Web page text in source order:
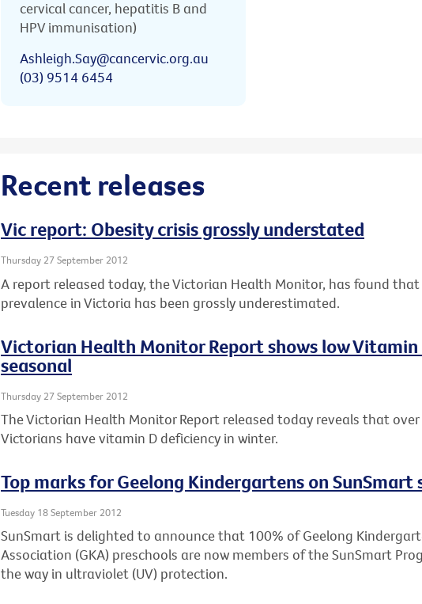
cervical cancer, hepatitis B and
HPV immunisation)
Ashleigh.Say@cancervic.org.au
(03) 9514 6454
Recent releases
Vic report: Obesity crisis grossly understated
Thursday 27 September 2012
A report released today, the Victorian Health Monitor, has found
prevalence in Victoria has been grossly underestimated.
Victorian Health Monitor Report shows low Vitamin
seasonal
Thursday 27 September 2012
The Victorian Health Monitor Report released today reveals that
Victorians have vitamin D deficiency in winter.
Top marks for Geelong Kindergartens on SunSmart
Tuesday 18 September 2012
SunSmart is delighted to announce that 100% of Geelong
Association (GKA) preschools are now members of the SunSmart
the way in ultraviolet (UV) protection.